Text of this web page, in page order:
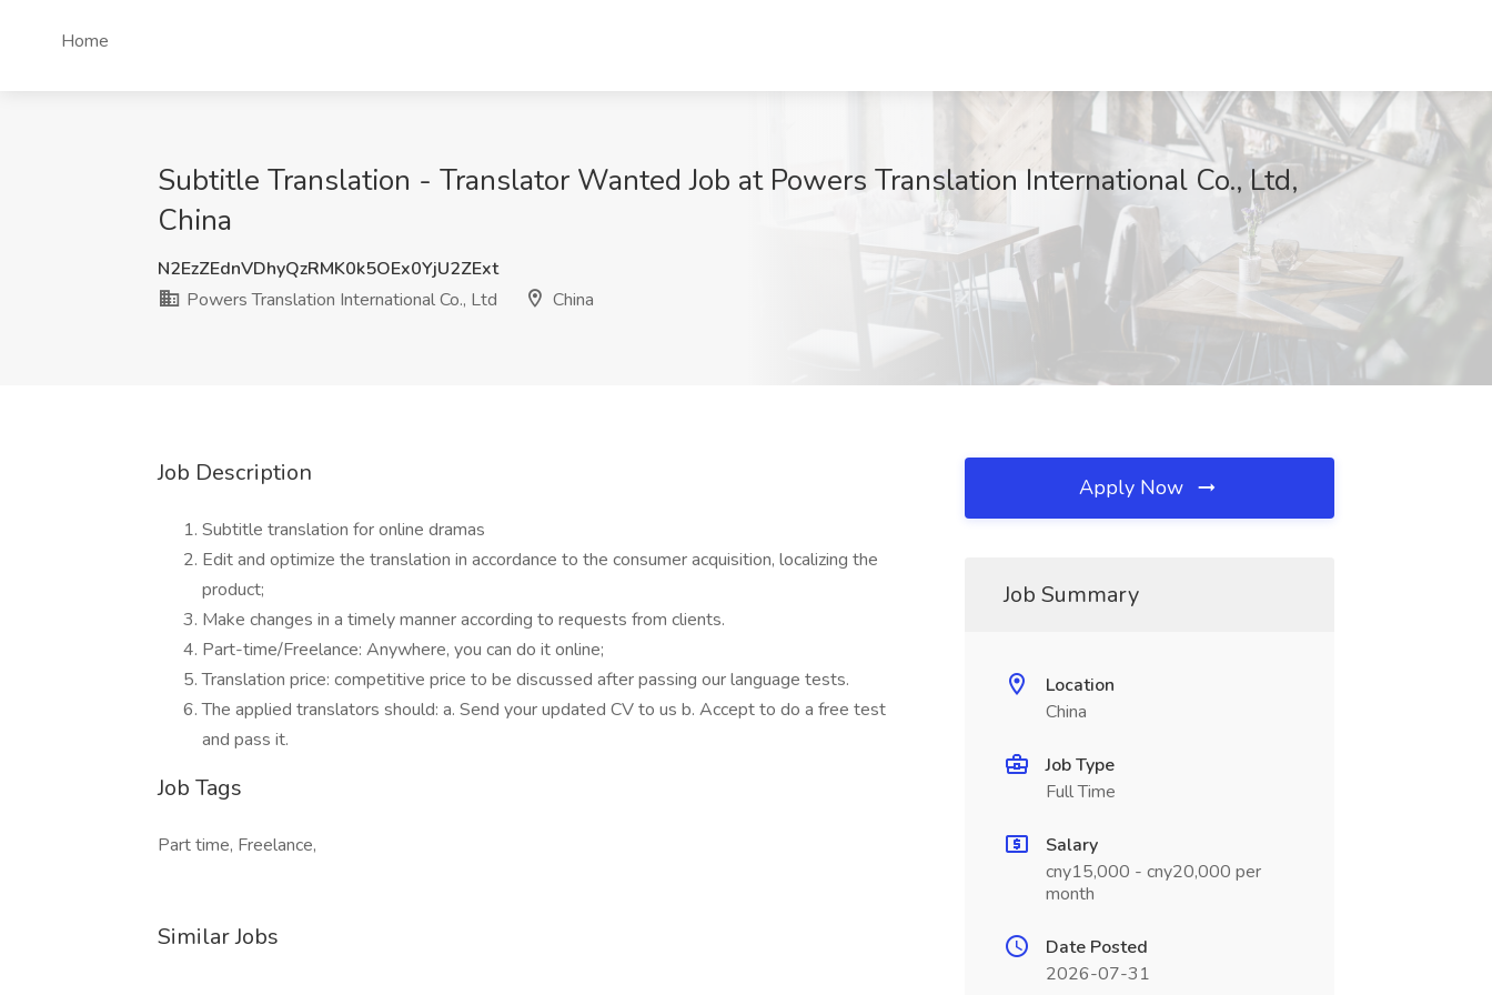
Home
Subtitle Translation - Translator Wanted Job at Powers Translation International Co., Ltd,
China
N2EzZEdnVDhyQzRMK0k5OEx0YjU2ZExt
Powers Translation International Co., Ltd
China
Job Description
Subtitle translation for online dramas
Edit and optimize the translation in accordance to the consumer acquisition, localizing the
product;
Make changes in a timely manner according to requests from clients.
Part-time/Freelance: Anywhere, you can do it online;
Translation price: competitive price to be discussed after passing our language tests.
The applied translators should: a. Send your updated CV to us b. Accept to do a free test
and pass it.
Job Tags
Part time, Freelance,
Similar Jobs
Apply Now
Job Summary
Location
China
Job Type
Full Time
Salary
cny15,000 - cny20,000 per
month
Date Posted
2026-07-31